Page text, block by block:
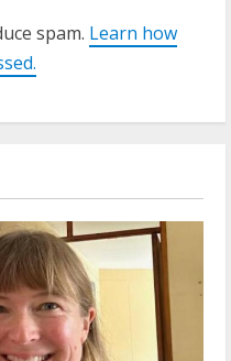
spam. Learn how